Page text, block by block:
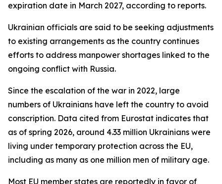
expiration date in March 2027, according to reports.
Ukrainian officials are said to be seeking adjustments
to existing arrangements as the country continues
efforts to address manpower shortages linked to the
ongoing conflict with Russia.
Since the escalation of the war in 2022, large
numbers of Ukrainians have left the country to avoid
conscription. Data cited from Eurostat indicates that
as of spring 2026, around 4.33 million Ukrainians were
living under temporary protection across the EU,
including as many as one million men of military age.
Most EU member states are reportedly in favor of